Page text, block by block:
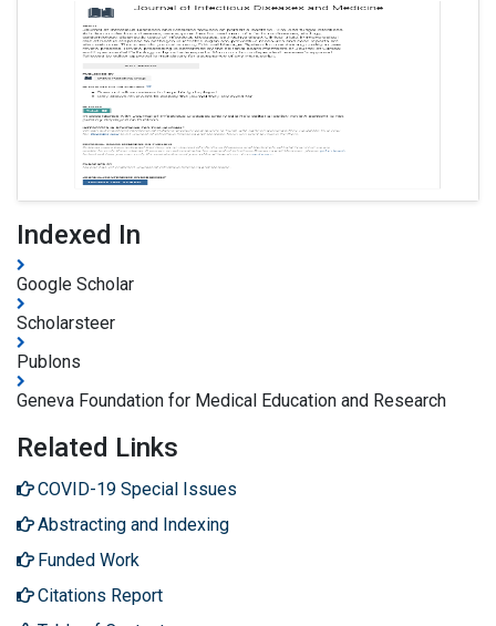
Indexed In
Google Scholar
Scholarsteer
Publons
Geneva Foundation for Medical Education and Research
Related Links
COVID-19 Special Issues
Abstracting and Indexing
Funded Work
Citations Report